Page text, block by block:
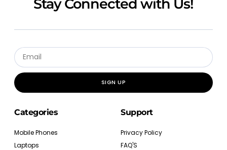
Stay Connected with Us!
SIGN UP
Categories
Mobile Phones
Laptops
Support
Privacy Policy
FAQ'S